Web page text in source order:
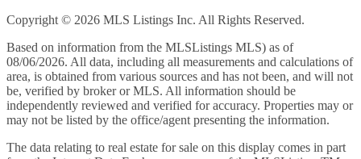
Copyright © 2026 MLS Listings Inc. All Rights Reserved.
Based on information from the MLSListings MLS) as of
08/06/2026. All data, including all measurements and calculations of
area, is obtained from various sources and has not been, and will not
be, verified by broker or MLS. All information should be
independently reviewed and verified for accuracy. Properties may or
may not be listed by the office/agent presenting the information.
The data relating to real estate for sale on this display comes in part